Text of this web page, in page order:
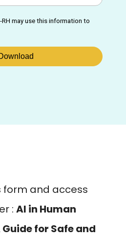
and access
: AI in Human
Guide for Safe and